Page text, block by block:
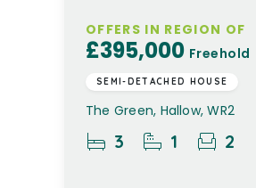
OFFERS IN REGION OF
£395,000 Freehold
SEMI-DETACHED HOUSE
The Green, Hallow, WR2
3 1 2